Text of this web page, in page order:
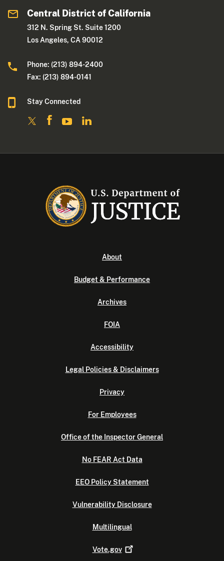
Central District of California
312 N. Spring St. Suite 1200
Los Angeles, CA 90012
Phone: (213) 894-2400
Fax: (213) 894-0141
Stay Connected
About
Budget & Performance
Archives
FOIA
Accessibility
Legal Policies & Disclaimers
Privacy
For Employees
Office of the Inspector General
No FEAR Act Data
EEO Policy Statement
Vulnerability Disclosure
Multilingual
Vote.gov